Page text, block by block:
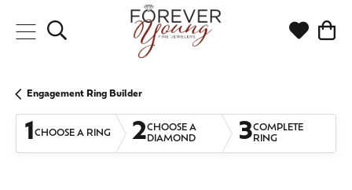
Toggle Search Menu Toggle
Engagement Ring Builder
1CHOOSE A RING 2CHOOSE A
DIAMOND
3COMPLETE
RING